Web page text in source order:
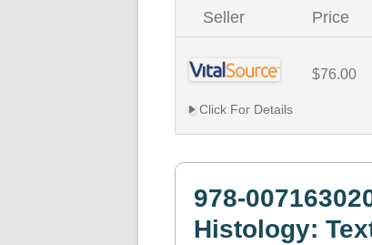
Seller Price
$76.00
Click For Details
978-
Histology: